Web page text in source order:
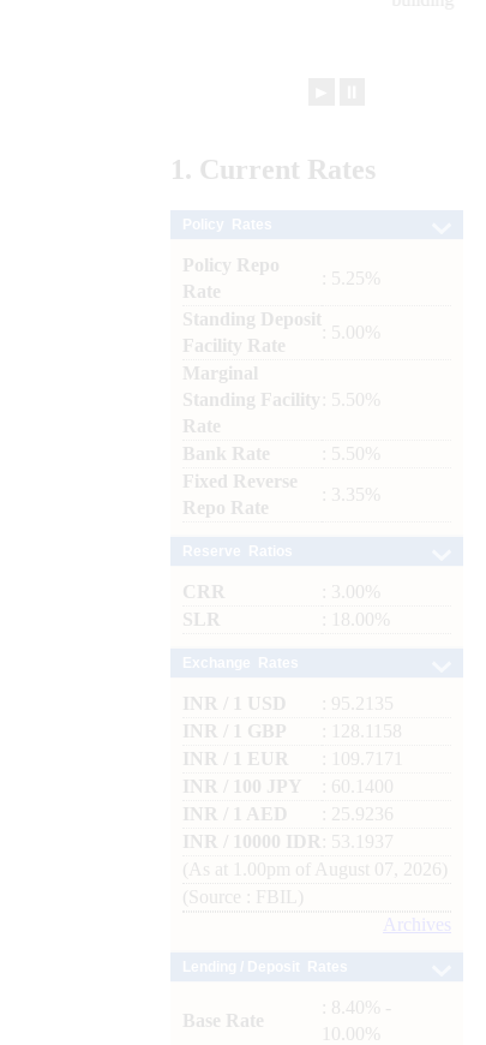
1. Current Rates
Policy Repo
Rate
: 5.25%
Standing Deposit
Facility Rate
: 5.00%
Marginal
Standing Facility
Rate
: 5.50%
Bank Rate
: 5.50%
Fixed Reverse
Repo Rate
: 3.35%
CRR
: 3.00%
SLR
: 18.00%
INR / 1 USD
: 95.2135
INR / 1 GBP
: 128.1158
INR / 1 EUR
: 109.7171
INR / 100 JPY
: 60.1400
INR / 1 AED
: 25.9236
INR / 10000 IDR
: 53.1937
(As at 1.00pm of August 07, 2026)
(Source : FBIL)
Archives
Base Rate
: 8.40% -
10.00%